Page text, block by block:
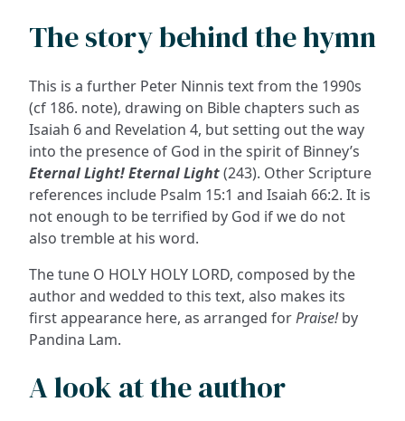
The story behind the hymn
This is a further Peter Ninnis text from the 1990s
(cf 186. note), drawing on Bible chapters such as
Isaiah 6 and Revelation 4, but setting out the way
into the presence of God in the spirit of Binney’s
Eternal Light! Eternal Light(243). Other Scripture
references include Psalm 15:1 and Isaiah 66:2. It is
not enough to be terrified by God if we do not
also tremble at his word.
The tune O HOLY HOLY LORD, composed by the
author and wedded to this text, also makes its
first appearance here, as arranged forPraise!by
Pandina Lam.
A look at the author